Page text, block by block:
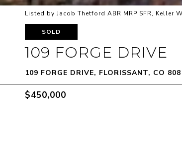
Listed by Jacob Thetford ABR MRP SFR,
SOLD
109 FORGE DRIVE
109 FORGE DRIVE, FLORISSANT, CO
$450,000